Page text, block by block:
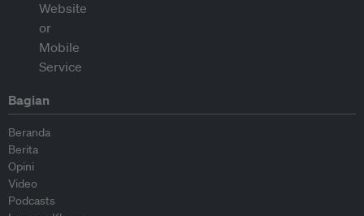
Bagian
Beranda
Berita
Opini
Video
Podcasts